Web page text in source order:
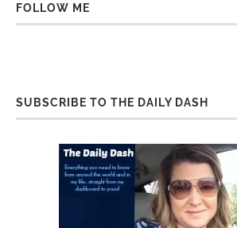
FOLLOW ME
SUBSCRIBE TO THE DAILY DASH